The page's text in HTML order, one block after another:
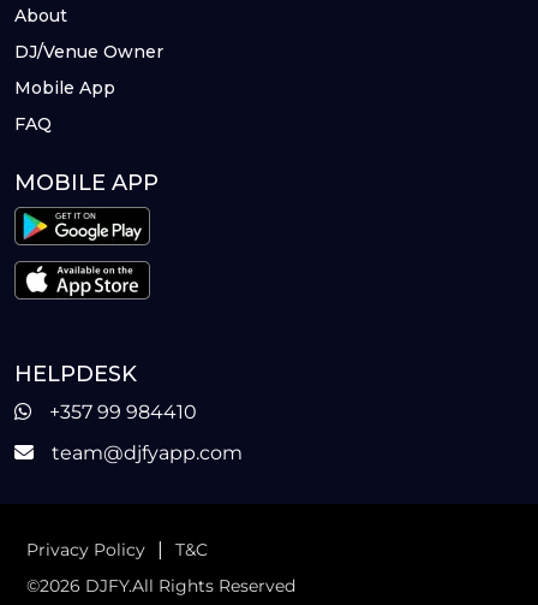
About
DJ/Venue Owner
Mobile App
FAQ
MOBILE APP
HELPDESK
+357 99 984410
team@djfyapp.com
Privacy Policy |
T&C
©2026 DJFY.All Rights Reserved